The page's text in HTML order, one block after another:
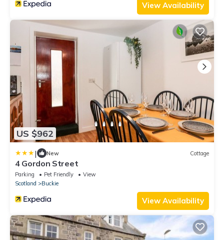
View Availability
US $962
| New Cottage
4 Gordon Street
Parking Pet Friendly
View
Scotland
Buckie
View Availability